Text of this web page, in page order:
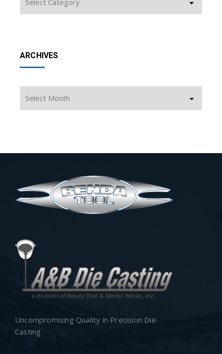
ARCHIVES
Uncompromising Quality in Precision Die
Casting